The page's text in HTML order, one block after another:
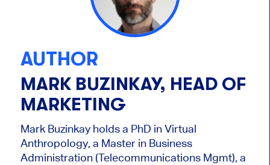
AUTHOR
MARK BUZINKAY, HEAD OF
MARKETING
Mark Buzinkay holds a PhD in Virtual
Anthropology, a Master in Business
Administration (Telecommunications Mgmt), a